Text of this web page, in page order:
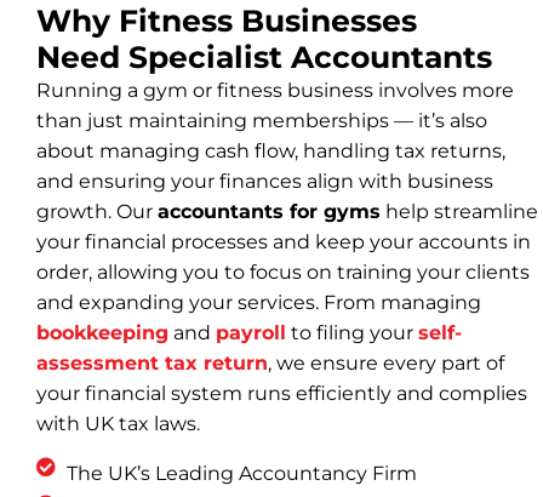
Why Fitness Businesses
Need Specialist Accountants
Running a gym or fitness business involves more
than just maintaining memberships — it’s also
about managing cash flow, handling tax returns,
and ensuring your finances align with business
growth. Our accountants for gyms help streamline
your financial processes and keep your accounts in
order, allowing you to focus on training your clients
and expanding your services. From managing
bookkeeping and payroll to filing your self-
assessment tax return, we ensure every part of
your financial system runs efficiently and complies
with UK tax laws.
The UK’s Leading Accountancy Firm